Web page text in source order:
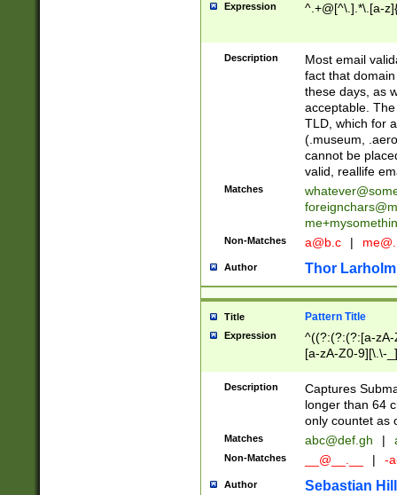
Expression ^.+@[^\.].*\.[a-
Description
Most email
fact that
these days, as
acceptable.
TLD, which for
(.museum,
cannot be
valid, reallife
Matches
Non-Matches a@b.c |
Author Thor Larholm
Title Pattern Title
Expression
^((?:(?:(?:[a-
[a-zA-Z0-9][\.\-
Description
Captures
longer than 64
only countet as
Matches abc@def.gh |
Non-Matches __@__.__ | -
Author Sebastian